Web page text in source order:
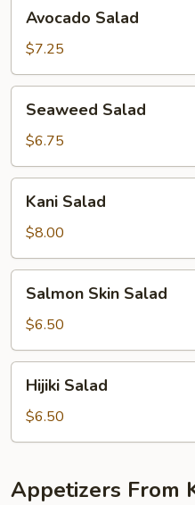
Salad
Avocado Salad
$7.25
Salad
Seaweed Salad
$6.75
Salad
Kani Salad
$8.00
Skin
Salad
Salmon Skin Salad
$6.50
Salad
Hijiki Salad
$6.50
Appetizers From